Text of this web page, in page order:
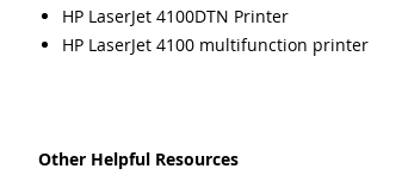
HP LaserJet 4100DTN Printer
HP LaserJet 4100 multifunction printer
Other Helpful Resources